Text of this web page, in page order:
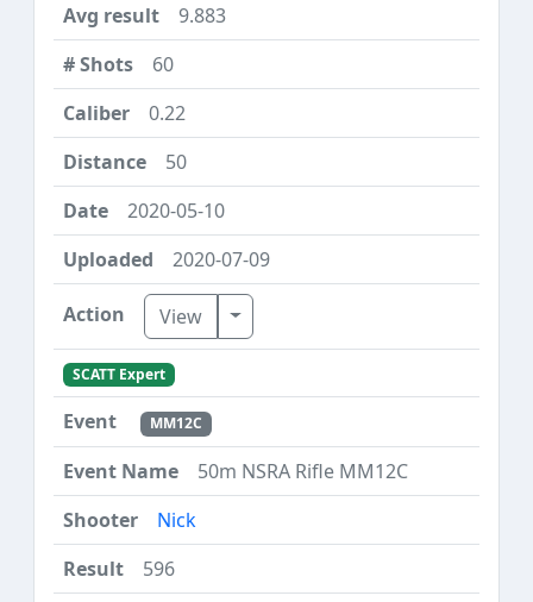
9.883
60
0.22
50
2020-05-10
2020-07-09
View Toggle Dropdown
SCATT Expert
MM12C
50m NSRA Rifle MM12C
Nick
596